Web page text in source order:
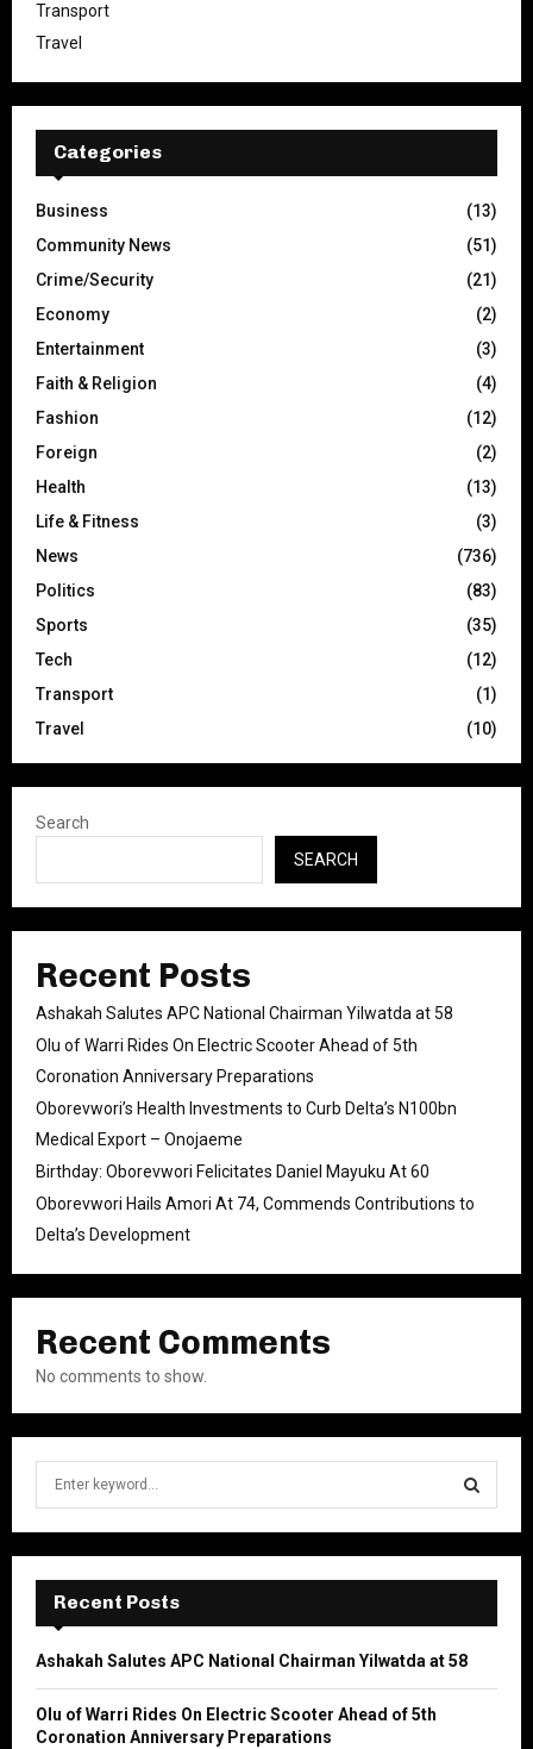
Transport
Travel
Categories
Business
(13)
Community News
(51)
Crime/Security
(21)
Economy
(2)
Entertainment
(3)
Faith & Religion
(4)
Fashion
(12)
Foreign
(2)
Health
(13)
Life & Fitness
(3)
News
(736)
Politics
(83)
Sports
(35)
Tech
(12)
Transport
(1)
Travel
(10)
Search
SEARCH
Recent Posts
Ashakah Salutes APC National Chairman Yilwatda at 58
Olu of Warri Rides On Electric Scooter Ahead of 5th
Coronation Anniversary Preparations
Oborevwori’s Health Investments to Curb Delta’s N100bn
Medical Export – Onojaeme
Birthday: Oborevwori Felicitates Daniel Mayuku At 60
Oborevwori Hails Amori At 74, Commends Contributions to
Delta’s Development
Recent Comments
No comments to show.
f
r
S
E
A
Recent Posts
Ashakah Salutes APC National Chairman Yilwatda at 58
Olu of Warri Rides On Electric Scooter Ahead of 5th
Coronation Anniversary Preparations